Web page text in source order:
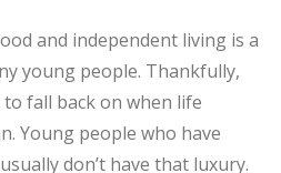
and independent living is a
young people. Thankfully,
fall back on when life
Young people who have
don’t have that luxury.